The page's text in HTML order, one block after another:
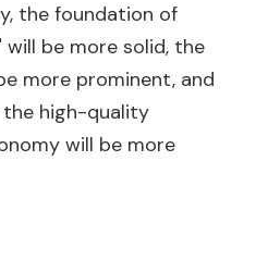
the foundation of
be more solid, the
more prominent, and
high-quality
will be more